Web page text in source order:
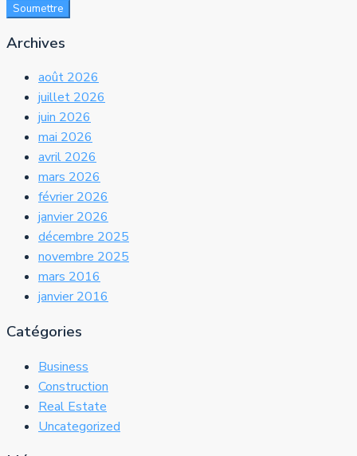
Soumettre
Archives
août 2026
juillet 2026
juin 2026
mai 2026
avril 2026
mars 2026
février 2026
janvier 2026
décembre 2025
novembre 2025
mars 2016
janvier 2016
Catégories
Business
Construction
Real Estate
Uncategorized